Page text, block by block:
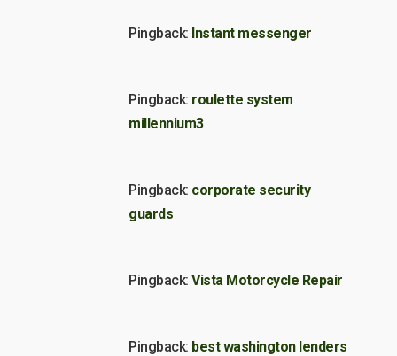
Pingback: Instant messenger
Pingback: roulette system
millennium3
Pingback: corporate security
guards
Pingback: Vista Motorcycle Repair
Pingback: best washington lenders